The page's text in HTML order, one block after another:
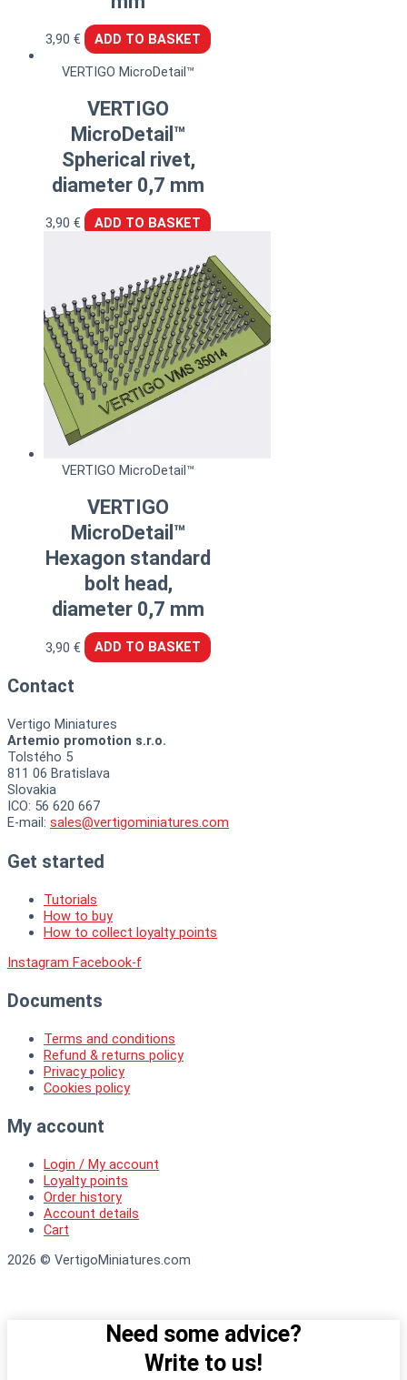
3,90€
ADD TO BASKET
VERTIGO MicroDetail™
VERTIGO
MicroDetail™
Spherical rivet,
diameter 0,7 mm
3,90€ ADD TO BASKET
VERTIGO MicroDetail™
VERTIGO
MicroDetail™
Hexagon standard
bolt head,
diameter 0,7 mm
3,90€ ADD TO BASKET
Contact
Vertigo Miniatures
Artemio promotion s.r.o.
Tolstého 5
811 06 Bratislava
Slovakia
ICO: 56 620 667
E-mail: sales@vertigominiatures.com
Get started
Tutorials
How to buy
How to collect loyalty points
Instagram Facebook-f
Documents
Terms and conditions
Refund & returns policy
Privacy policy
Cookies policy
My account
Login / My account
Loyalty points
Order history
Account details
Cart
2026 © VertigoMiniatures.com
Need some advice?
Write to us!